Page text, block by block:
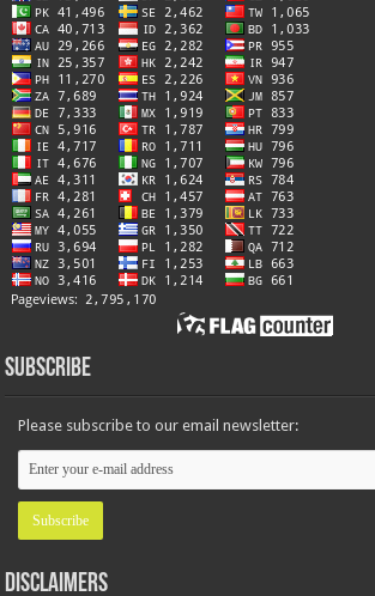
Subscribe
Please subscribe to our email newsletter:
Disclaimers